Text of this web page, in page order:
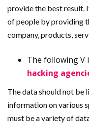
provide the best result.
of people by providing
company, products,
The following V
hacking
The data should not be
information on various
must be a variety of